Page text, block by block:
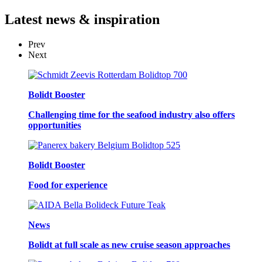
Latest news & inspiration
Prev
Next
Bolidt Booster
Challenging time for the seafood industry also offers
opportunities
Bolidt Booster
Food for experience
News
Bolidt at full scale as new cruise season approaches